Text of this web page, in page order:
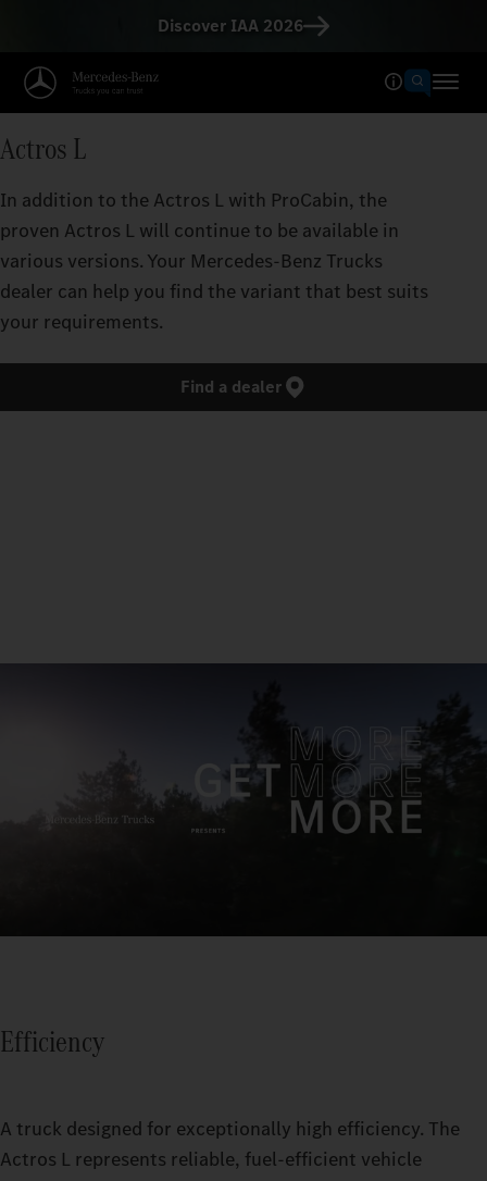
Discover IAA 2026
Actros L
In addition to the Actros L with ProCabin, the
proven Actros L will continue to be available in
various versions. Your Mercedes‑Benz Trucks
dealer can help you find the variant that best suits
your requirements.
Find a dealer
Efficiency
A truck designed for exceptionally high efficiency. The
Actros L represents reliable, fuel-efficient vehicle